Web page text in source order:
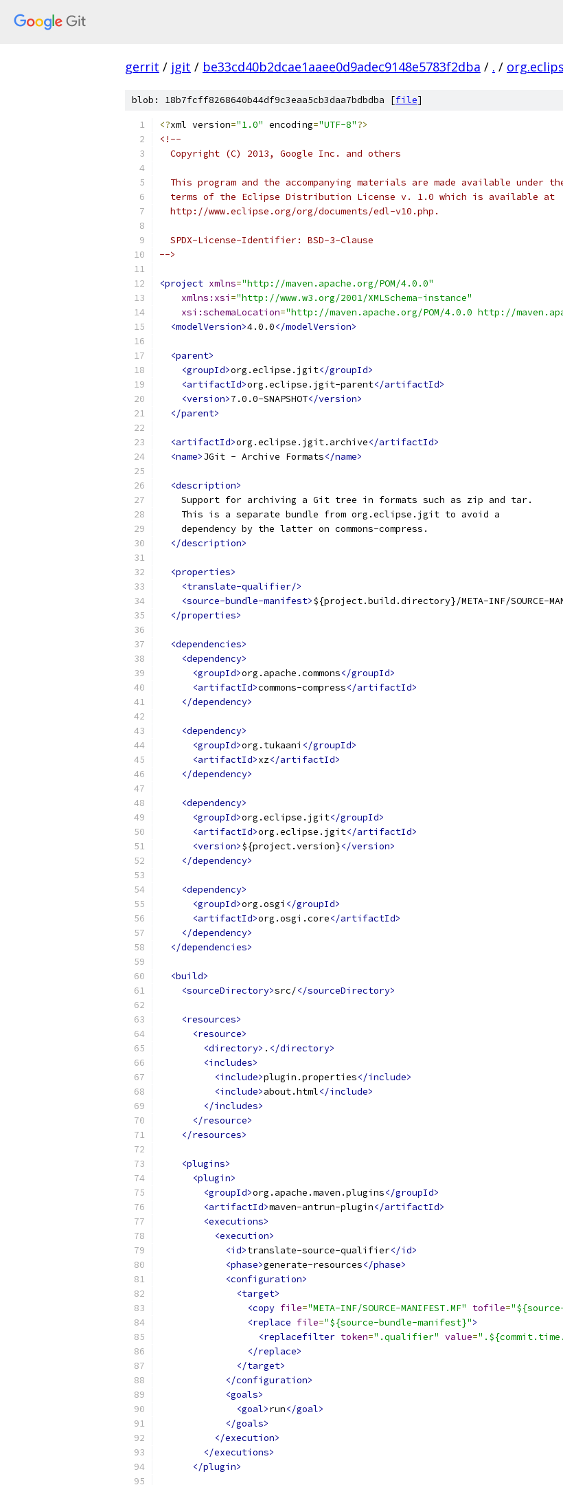
gerrit / jgit / be33cd40b2dcae1aaee0d9adec9148e5783f2dba / . /
blob: 18b7fcff8268640b44df9c3eaa5cb3daa7bdbdba [file]
<?xml version="1.0" encoding="UTF-8"?>
<!--
  Copyright (C) 2013, Google Inc. and others
This program and the accompanying materials are made available under
  terms of the Eclipse Distribution License v. 1.0 which is available at
  http://www.eclipse.org/org/documents/edl-v10.php.
  SPDX-License-Identifier: BSD-3-Clause
-->
<project xmlns="http://maven.apache.org/POM/4.0.0"
xmlns:xsi ="http://www.w3.org/2001/XMLSchema-instance"
xsi:schemaLocation="http://maven.apache.org/POM/4.0.0 http://
<modelVersion>4.0.0</modelVersion>
<parent>
<groupId>org.eclipse.jgit</groupId>
<artifactId>org.eclipse.jgit-parent</artifactId>
<version>7.0.0-SNAPSHOT</version>
</parent>
<artifactId>org.eclipse.jgit.archive</artifactId>
<name>JGit - Archive Formats</name>
<description>
    Support for archiving a Git tree in formats such as zip and tar.
    This is a separate bundle from org.eclipse.jgit to avoid a
    dependency by the latter on commons-compress.
</description>
<properties>
<translate-qualifier/>
<source-bundle-manifest>${project.build.directory}/META-INF/SOURCE-
</properties>
<dependencies>
<dependency>
<groupId>org.apache.commons</groupId>
<artifactId>commons-compress</artifactId>
</dependency>
<dependency>
<groupId>org.tukaani </groupId>
<artifactId>xz</artifactId>
</dependency>
<dependency>
<groupId>org.eclipse.jgit</groupId>
<artifactId>org.eclipse.jgit</artifactId>
<version>${project.version}</version>
</dependency>
<dependency>
<groupId>org.osgi </groupId>
<artifactId>org.osgi.core</artifactId>
</dependency>
</dependencies>
<build>
<sourceDirectory>src/</sourceDirectory>
<resources>
<resource>
<directory> . </directory>
<includes>
<include>plugin.properties</include>
<include>about.html</include>
</includes>
</resource>
</resources>
<plugins>
<plugin>
<groupId>org.apache.maven.plugins</groupId>
<artifactId>maven-antrun-plugin</artifactId>
<executions>
<execution>
<id>translate-source-qualifier</id>
<phase>generate-resources</phase>
<configuration>
<target>
<copy file="META-INF/SOURCE-MANIFEST.MF" tofile=
<replace file="${source-bundle-manifest}">
<replacefilter token=".qualifier" value=
</replace>
</target>
</configuration>
<goals>
<goal>run</goal>
</goals>
</execution>
</executions>
</plugin>